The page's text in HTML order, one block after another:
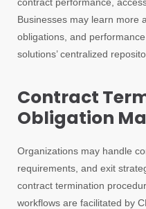
Businesses may learn more
obligations, and
solutions’ centralized
Contract
Obligation
Organizations may handle
requirements, and exit
contract termination
workflows are facilitated by